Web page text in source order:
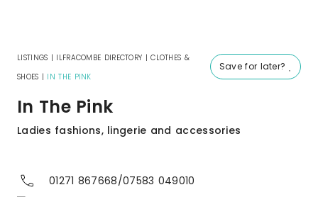
Save for later?
LISTINGS | ILFRACOMBE DIRECTORY |CLOTHES &
SHOES | IN THE PINK
In The Pink
Ladies fashions, lingerie and accessories
01271 867668/07583 049010